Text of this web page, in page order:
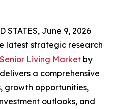
STATES, June 9, 2026
latest strategic research
Senior Living Market by
a comprehensive
growth opportunities,
outlooks, and